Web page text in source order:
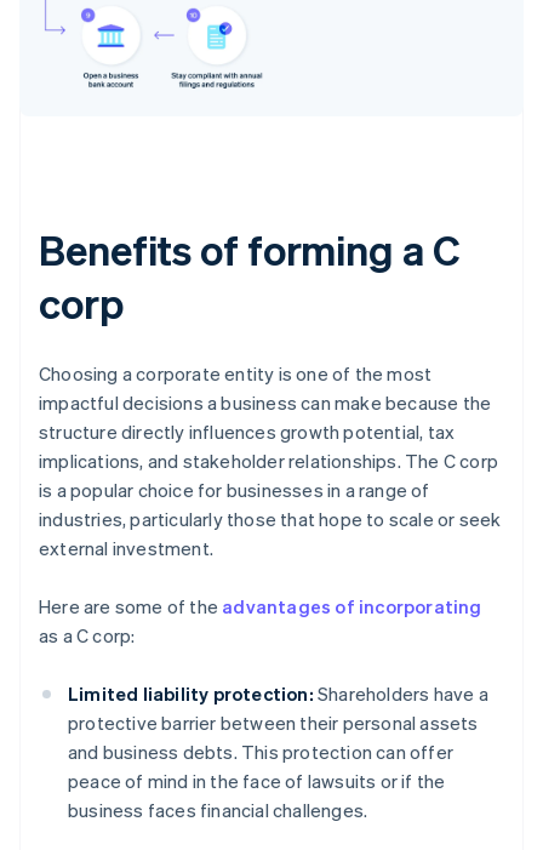
Benefits of forming a C
corp
Choosing a corporate entity is one of the most
impactful decisions a business can make because the
structure directly influences growth potential, tax
implications, and stakeholder relationships. The C corp
is a popular choice for businesses in a range of
industries, particularly those that hope to scale or seek
external investment.
Here are some of the advantages of incorporating
as a C corp:
Limited liability protection: Shareholders have a
protective barrier between their personal assets
and business debts. This protection can offer
peace of mind in the face of lawsuits or if the
business faces financial challenges.